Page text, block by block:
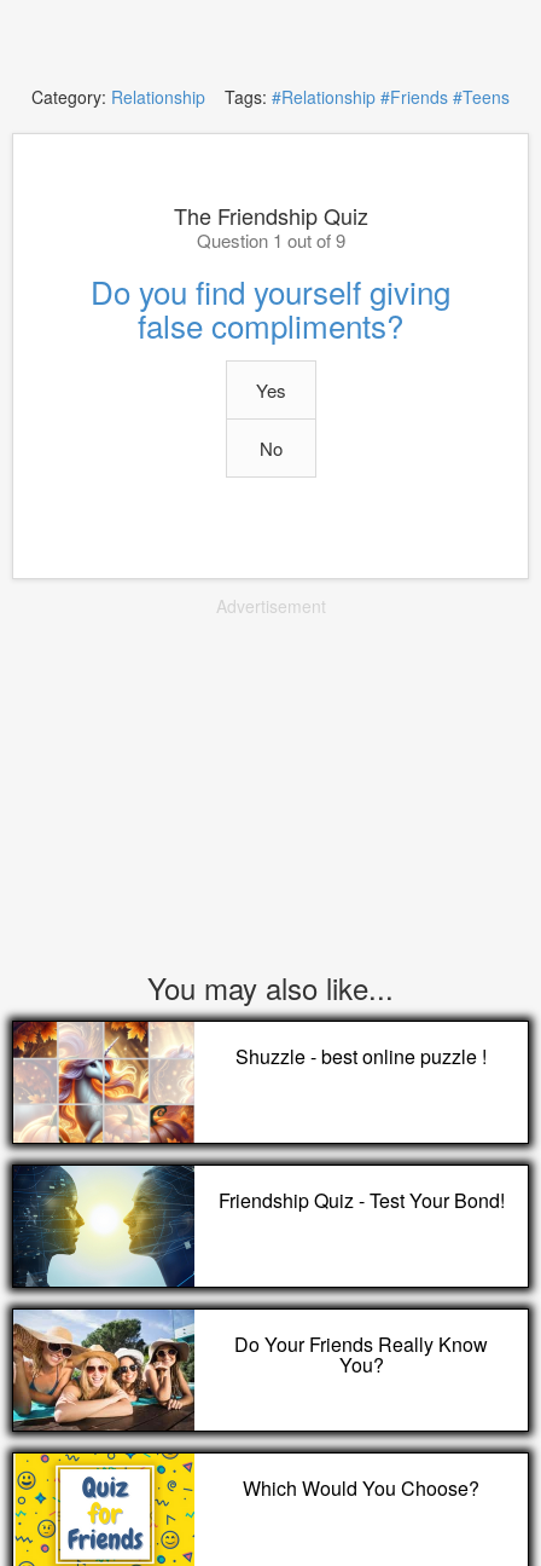
Category: Relationship Tags: #Relationship #Friends #Teens
The Friendship Quiz
Question 1 out of 9
Do you find yourself giving
false compliments?
Yes
No
Advertisement
You may also like...
Shuzzle - best online puzzle !
Friendship Quiz - Test Your Bond!
Do Your Friends Really Know
You?
Which Would You Choose?